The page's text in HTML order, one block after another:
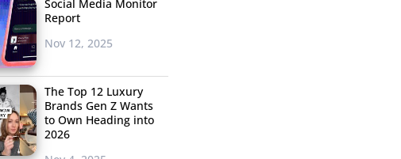
Social Media Monitor
Report
Nov 12, 2025
The Top 12 Luxury
Brands Gen Z Wants
to Own Heading into
2026